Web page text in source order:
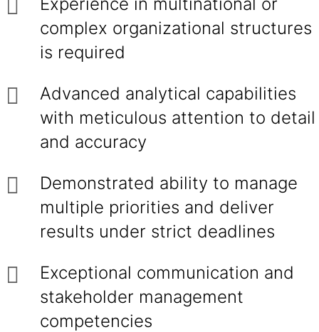
complex organizational structures
is required
Advanced analytical capabilities
with meticulous attention to detail
and accuracy
Demonstrated ability to manage
multiple priorities and deliver
results under strict deadlines
Exceptional communication and
stakeholder management
competencies